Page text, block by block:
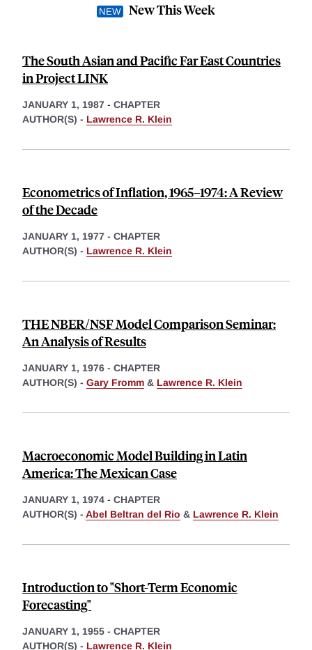
New This Week
The South Asian and Pacific Far East Countries
in Project LINK
JANUARY 1, 1987 - CHAPTER
AUTHOR(S) - Lawrence R. Klein
Econometrics of Inflation, 1965–1974: A Review
of the Decade
JANUARY 1, 1977 - CHAPTER
AUTHOR(S) - Lawrence R. Klein
THE NBER/NSF Model Comparison Seminar:
An Analysis of Results
JANUARY 1, 1976 - CHAPTER
AUTHOR(S) - Gary Fromm & Lawrence R. Klein
Macroeconomic Model Building in Latin
America: The Mexican Case
JANUARY 1, 1974 - CHAPTER
AUTHOR(S) - Abel Beltran del Rio & Lawrence R. Klein
Introduction to "Short-Term Economic
Forecasting"
JANUARY 1, 1955 - CHAPTER
AUTHOR(S) - Lawrence R. Klein